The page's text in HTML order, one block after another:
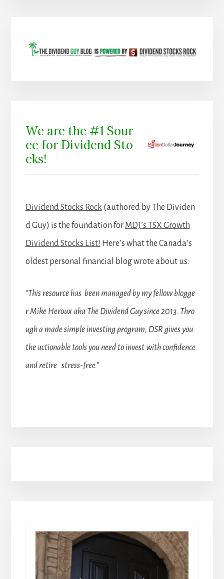
We are the #1 Sour
ce for Dividend Sto
cks!
Dividend Stocks Rock (authored by The Dividen
d Guy) is the foundation for MDJ’s TSX Growth
Dividend Stocks List! Here’s what the Canada’s
oldest personal financial blog wrote about us:
“This resource has been managed by my fellow blogge
r Mike Heroux aka The Dividend Guy since 2013. Thro
ugh a made simple investing program, DSR gives you
the actionable tools you need to invest with confidence
and retire stress-free.”